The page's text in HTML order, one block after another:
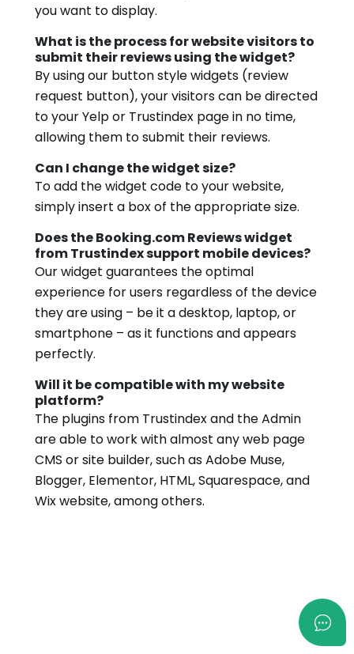
you want to display.
What is the process for website visitors to
submit their reviews using the widget?
By using our button style widgets (review
request button), your visitors can be directed
to your Yelp or Trustindex page in no time,
allowing them to submit their reviews.
Can I change the widget size?
To add the widget code to your website,
simply insert a box of the appropriate size.
Does the Booking.com Reviews widget
from Trustindex support mobile devices?
Our widget guarantees the optimal
experience for users regardless of the device
they are using – be it a desktop, laptop, or
smartphone – as it functions and appears
perfectly.
Will it be compatible with my website
platform?
The plugins from Trustindex and the Admin
are able to work with almost any web page
CMS or site builder, such as Adobe Muse,
Blogger, Elementor, HTML, Squarespace, and
Wix website, among others.